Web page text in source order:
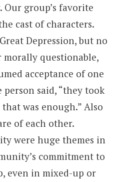
group’s favorite
cast of characters.
Depression, but no
questionable,
acceptance of one
person said, “they took
was enough.” Also
of each other.
were huge themes in
commitment to
even in mixed-up or